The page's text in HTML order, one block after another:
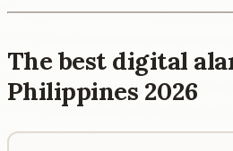
The best digital
Philippines 2026